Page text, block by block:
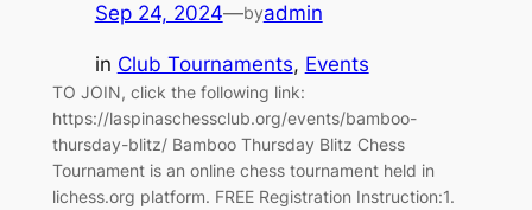
Sep 24, 2024—byadmin
in Club Tournaments, Events
TO JOIN, click the following link:
https://laspinaschessclub.org/events/bamboo-
thursday-blitz/ Bamboo Thursday Blitz Chess
Tournament is an online chess tournament held in
lichess.org platform. FREE Registration Instruction:1.